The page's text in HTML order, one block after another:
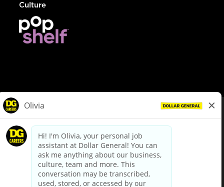
Culture
dollargeneral.com|Privacy Policy|Terms & Conditions
Your Privacy Choices
California Employee and Third Party Privacy Policy
Applicant Privacy Notice